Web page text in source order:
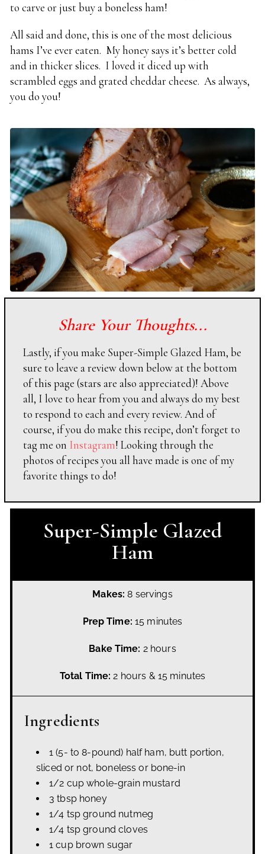
to carve or just buy a boneless ham!
All said and done, this is one of the most delicious
hams I’ve ever eaten. My honey says it’s better cold
and in thicker slices. I loved it diced up with
scrambled eggs and grated cheddar cheese. As always,
you do you!
Share Your Thoughts...
Lastly, if you make Super-Simple Glazed Ham, be
sure to leave a review down below at the bottom
of this page (stars are also appreciated)! Above
all, I love to hear from you and always do my best
to respond to each and every review. And of
course, if you do make this recipe, don’t forget to
tag me on Instagram! Looking through the
photos of recipes you all have made is one of my
favorite things to do!
Super-Simple Glazed
Ham
Makes: 8 servings
Prep Time: 15 minutes
Bake Time: 2 hours
Total Time: 2 hours & 15 minutes
Ingredients
1 (5- to 8-pound) half ham, butt portion,
sliced or not, boneless or bone-in
1/2 cup whole-grain mustard
3 tbsp honey
1/4 tsp ground nutmeg
1/4 tsp ground cloves
1 cup brown sugar